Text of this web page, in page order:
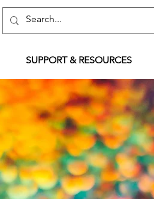
SUPPORT & RESOURCES